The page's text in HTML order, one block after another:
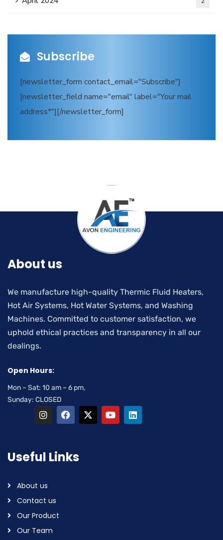
Subscribe
[newsletter_form contact_email="Subscribe"]
[newsletter_field name="email" label="Your mail
address*"][/newsletter_form]
About us
We manufacture high-quality Thermic Fluid Heaters,
Hot Air Systems, Hot Water Systems, and Washing
Machines. Committed to customer satisfaction, we
uphold ethical practices and transparency in all our
dealings.
Open Hours:
Mon – Sat: 10 am – 6 pm,
Sunday: CLOSED
Useful Links
About us
Contact us
Our Product
Our Team